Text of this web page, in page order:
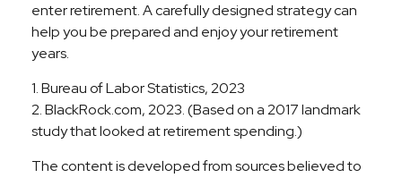
enter retirement. A carefully designed strategy can
help you be prepared and enjoy your retirement
years.
1. Bureau of Labor Statistics, 2023
2. BlackRock.com, 2023. (Based on a 2017 landmark
study that looked at retirement spending.)
The content is developed from sources believed to